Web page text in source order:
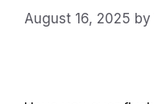
August 16, 2025 by